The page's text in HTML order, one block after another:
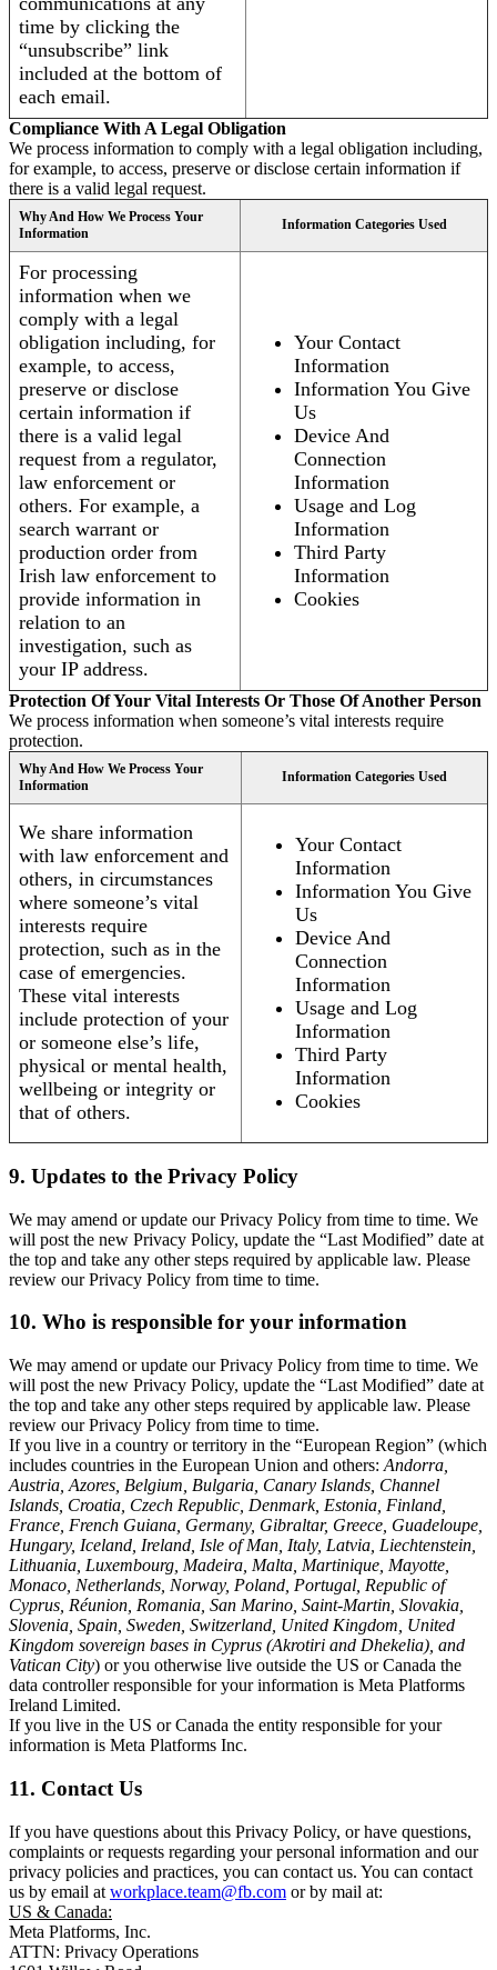
time by clicking the
“unsubscribe” link
included at the bottom of
each email.
Compliance With A Legal Obligation
We process information to comply with a legal obligation including,
for example, to access, preserve or disclose certain information if
there is a valid legal request.
Why And How We Process Your
Information
Information Categories Used
For processing
information when we
comply with a legal
obligation including, for
example, to access,
preserve or disclose
certain information if
there is a valid legal
request from a regulator,
law enforcement or
others. For example, a
search warrant or
production order from
Irish law enforcement to
provide information in
relation to an
investigation, such as
your IP address.
Your Contact
Information
Information You Give
Us
Device And
Connection
Information
Usage and Log
Information
Third Party
Information
Cookies
Protection Of Your Vital Interests Or Those Of Another Person
We process information when someone’s vital interests require
protection.
Why And How We Process Your
Information
Information Categories Used
We share information
with law enforcement and
others, in circumstances
where someone’s vital
interests require
protection, such as in the
case of emergencies.
These vital interests
include protection of your
or someone else’s life,
physical or mental health,
wellbeing or integrity or
that of others.
Your Contact
Information
Information You Give
Us
Device And
Connection
Information
Usage and Log
Information
Third Party
Information
Cookies
9. Updates to the Privacy Policy
We may amend or update our Privacy Policy from time to time. We
will post the new Privacy Policy, update the “Last Modified” date at
the top and take any other steps required by applicable law. Please
review our Privacy Policy from time to time.
10. Who is responsible for your information
We may amend or update our Privacy Policy from time to time. We
will post the new Privacy Policy, update the “Last Modified” date at
the top and take any other steps required by applicable law. Please
review our Privacy Policy from time to time.
If you live in a country or territory in the “European Region” (which
includes countries in the European Union and others: Andorra,
Austria, Azores, Belgium, Bulgaria, Canary Islands, Channel
Islands, Croatia, Czech Republic, Denmark, Estonia, Finland,
France, French Guiana, Germany, Gibraltar, Greece, Guadeloupe,
Hungary, Iceland, Ireland, Isle of Man, Italy, Latvia, Liechtenstein,
Lithuania, Luxembourg, Madeira, Malta, Martinique, Mayotte,
Monaco, Netherlands, Norway, Poland, Portugal, Republic of
Cyprus, Réunion, Romania, San Marino, Saint-Martin, Slovakia,
Slovenia, Spain, Sweden, Switzerland, United Kingdom, United
Kingdom sovereign bases in Cyprus (Akrotiri and Dhekelia), and
Vatican City) or you otherwise live outside the US or Canada the
data controller responsible for your information is Meta Platforms
Ireland Limited.
If you live in the US or Canada the entity responsible for your
information is Meta Platforms Inc.
11. Contact Us
If you have questions about this Privacy Policy, or have questions,
complaints or requests regarding your personal information and our
privacy policies and practices, you can contact us. You can contact
us by email at workplace.team@fb.com or by mail at:
US & Canada:
Meta Platforms, Inc.
ATTN: Privacy Operations